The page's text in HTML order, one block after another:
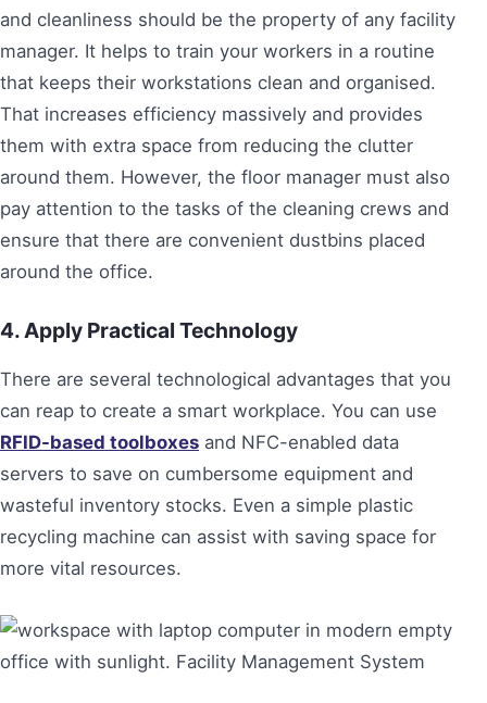
and cleanliness should be the property of any facility
manager. It helps to train your workers in a routine
that keeps their workstations clean and organised.
That increases efficiency massively and provides
them with extra space from reducing the clutter
around them. However, the floor manager must also
pay attention to the tasks of the cleaning crews and
ensure that there are convenient dustbins placed
around the office.
4. Apply Practical Technology
There are several technological advantages that you
can reap to create a smart workplace. You can use
RFID-based toolboxes and NFC-enabled data
servers to save on cumbersome equipment and
wasteful inventory stocks. Even a simple plastic
recycling machine can assist with saving space for
more vital resources.